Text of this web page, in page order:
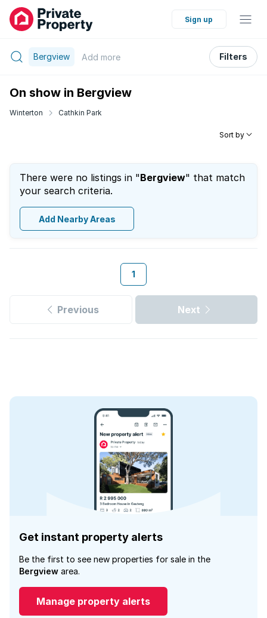
Sign up
Bergview Add more Filters
On show in Bergview
Winterton Cathkin Park
Sort by
There were no listings in "Bergview" that match
your search criteria.
Add Nearby Areas
1
Previous Next
Get instant property alerts
Be the first to see new properties for sale in the
Bergview area.
Manage property alerts